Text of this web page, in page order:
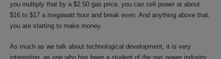
you multiply that by a $2.50 gas price, you can sell power at about
$16 to $17 a megawatt hour and break even. And anything above that,
you are starting to make money.
As much as we talk about technological development, it is very
interesting, as one who has been a student of the gas power industry